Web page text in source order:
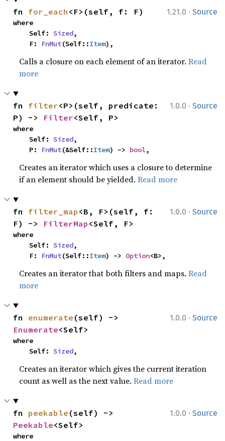
1.21.0 · Source
fn for_each <F>(self, f: F)
where
    Self:
Sized,
    F:
FnMut(Self::Item),
Calls a closure on each element of an iterator.Read
more
1.0.0 · Source
fn filter<P>(self, predicate:
P) -> Filter<Self, P>
where
    Self:
Sized,
    P:
FnMut(&Self::Item) -> bool,
Creates an iterator which uses a closure to determine
if an element should be yielded.Read more
1.0.0 · Source
fn filter_map <B, F>(self, f:
F) -> FilterMap <Self, F>
where
    Self:
Sized,
    F:
FnMut(Self::Item) -> Option<B>,
Creates an iterator that both filters and maps.Read
more
1.0.0 · Source
fn enumerate
Enumerate<Self>
where
    Self:
Sized,
Creates an iterator which gives the current iteration
count as well as the next value.Read more
1.0.0 · Source
fn peekable
Peekable<Self>
where